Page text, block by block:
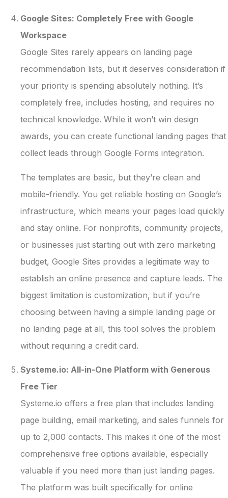
Google Sites: Completely Free with Google
Workspace
Google Sites rarely appears on landing page
recommendation lists, but it deserves consideration if
your priority is spending absolutely nothing. It’s
completely free, includes hosting, and requires no
technical knowledge. While it won’t win design
awards, you can create functional landing pages that
collect leads through Google Forms integration.
The templates are basic, but they’re clean and
mobile-friendly. You get reliable hosting on Google’s
infrastructure, which means your pages load quickly
and stay online. For nonprofits, community projects,
or businesses just starting out with zero marketing
budget, Google Sites provides a legitimate way to
establish an online presence and capture leads. The
biggest limitation is customization, but if you’re
choosing between having a simple landing page or
no landing page at all, this tool solves the problem
without requiring a credit card.
Systeme.io: All-in-One Platform with Generous
Free Tier
Systeme.io offers a free plan that includes landing
page building, email marketing, and sales funnels for
up to 2,000 contacts. This makes it one of the most
comprehensive free options available, especially
valuable if you need more than just landing pages.
The platform was built specifically for online